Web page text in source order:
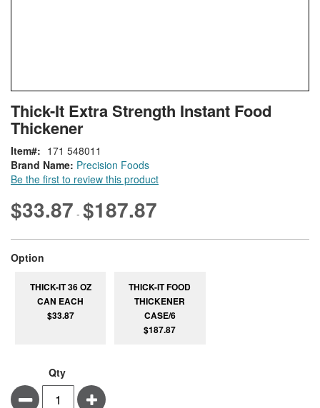
to
the
of
the
images
Thick-It Extra Strength Instant Food
Thickener
Brand Name: Precision Foods
Be the first to review this product
Item 171 548011
$33.87 - $187.87
Option
THICK-IT 36 OZ
CAN EACH
$33.87
THICK-IT FOOD
THICKENER
CASE/6
$187.87
Qty
Minus Plus